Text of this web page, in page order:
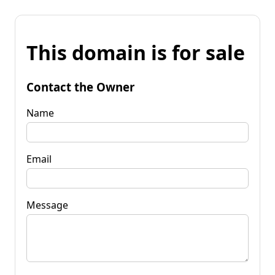
This domain is for sale
Contact the Owner
Name
Email
Message